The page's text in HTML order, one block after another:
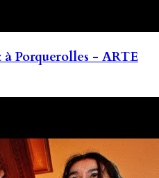
à Porquerolles - ARTE